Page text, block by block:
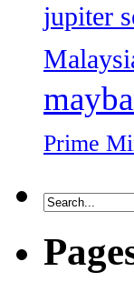
jupiter
Prime